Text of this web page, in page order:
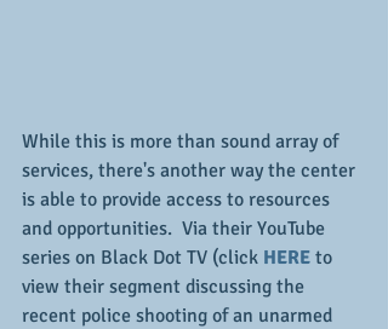
While this is more than sound array of
services, there's another way the center
is able to provide access to resources
and opportunities.  Via their YouTube
series on Black Dot TV (click HERE to
view their segment discussing the
recent police shooting of an unarmed